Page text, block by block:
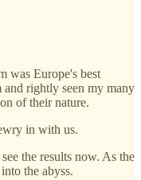
was Europe's best
and rightly seen my many
of their nature.
in with us.
the results now. As the
the abyss.